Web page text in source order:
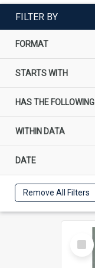
FILTER BY
FORMAT
STARTS WITH
HAS THE FOLLOWING
WITHIN DATA
DATE
Remove All Filters
Select
Item